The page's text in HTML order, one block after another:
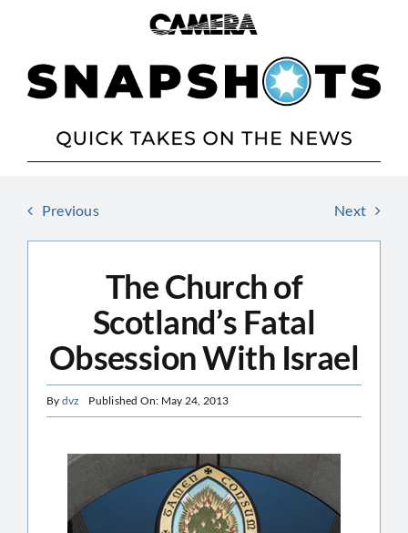
Previous Next
The Church of
Scotland’s Fatal
Obsession With Israel
By dvz Published On: May 24, 2013